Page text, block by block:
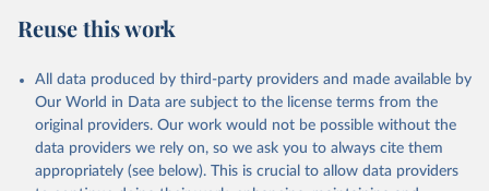
Reuse this work
All data produced by third-party providers and made available by
Our World in Data are subject to the license terms from the
original providers. Our work would not be possible without the
data providers we rely on, so we ask you to always cite them
appropriately (see below). This is crucial to allow data providers